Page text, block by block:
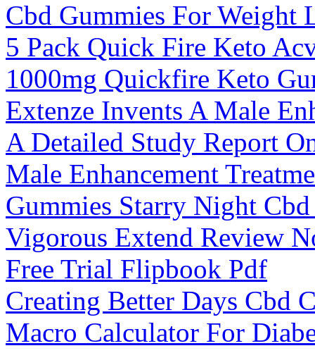
Cbd Gummies For Weight
5 Pack Quick Fire Keto
1000mg Quickfire Keto
Extenze Invents A Male
A Detailed Study Report
Male Enhancement
Gummies Starry Night
Vigorous Extend Review
Free Trial Flipbook Pdf
Creating Better Days Cbd
Macro Calculator For